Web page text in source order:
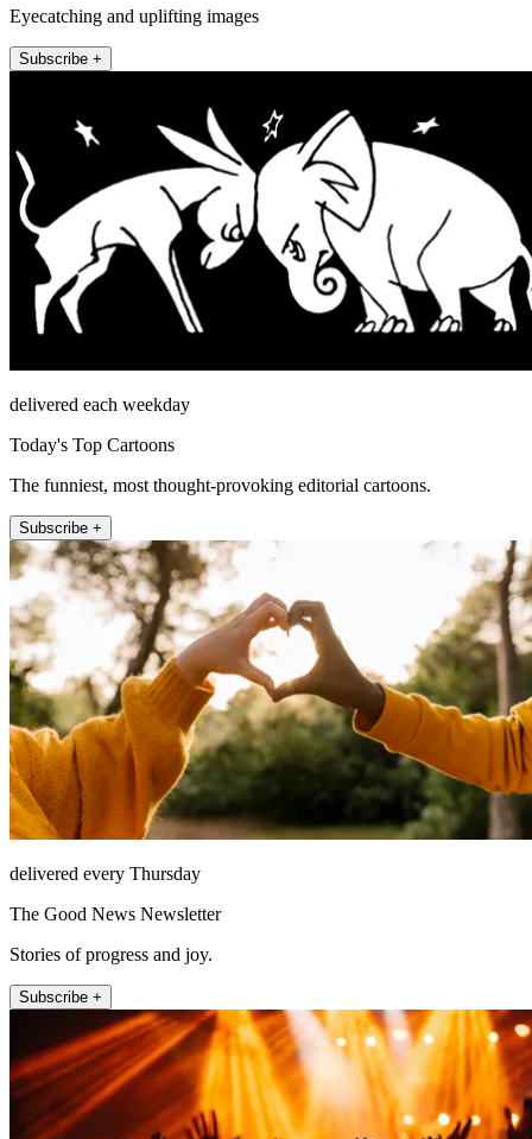
Eyecatching and uplifting images
Subscribe +
delivered each weekday
Today's Top Cartoons
The funniest, most thought-provoking editorial cartoons.
Subscribe +
delivered every Thursday
The Good News Newsletter
Stories of progress and joy.
Subscribe +